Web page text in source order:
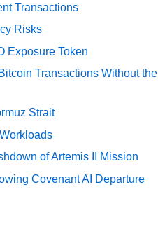
Transactions
Risks
Exposure Token
Transactions Without the
Strait
of Artemis II Mission
Covenant AI Departure